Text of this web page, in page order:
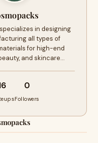
in designing
all types of
for high-end
and skincare…
0
Followers